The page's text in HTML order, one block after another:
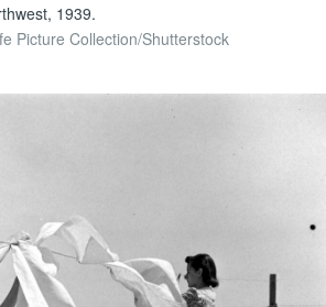
1939.
Picture Collection/Shutterstock